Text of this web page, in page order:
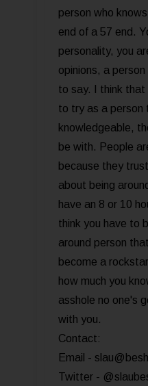
person who
end of a 57 end.
personality, you
opinions, a
to say. I think that
to try as a person
knowledgeable,
be with. People
because they
about being
have an 8 or 10
think you have to
around person
become a
how much you
asshole no one's
with you.
Contact:
Email -
Twitter -